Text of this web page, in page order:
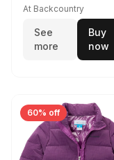
At Backcountry
See
more
Buy
now
60% off